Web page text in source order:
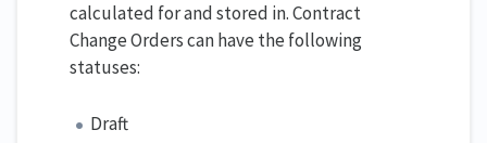
calculated for and stored in. Contract
Change Orders can have the following
statuses:
Draft